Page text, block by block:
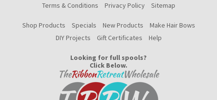
Terms & Conditions
Privacy Policy Sitemap
Shop Products Specials New Products
Make Hair Bows
DIY Projects
Gift Certificates Help
Looking for full spools?
Click Below.